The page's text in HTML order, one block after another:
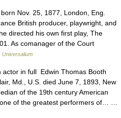
Nov. 25, 1877, London, Eng.
British producer, playwright, and
directed his own first play, The
As comanager of the Court
Universalium
actor in full Edwin Thomas Booth
Md., U.S. died June 7, 1893, New
of the 19th century American
of the greatest performers of… …